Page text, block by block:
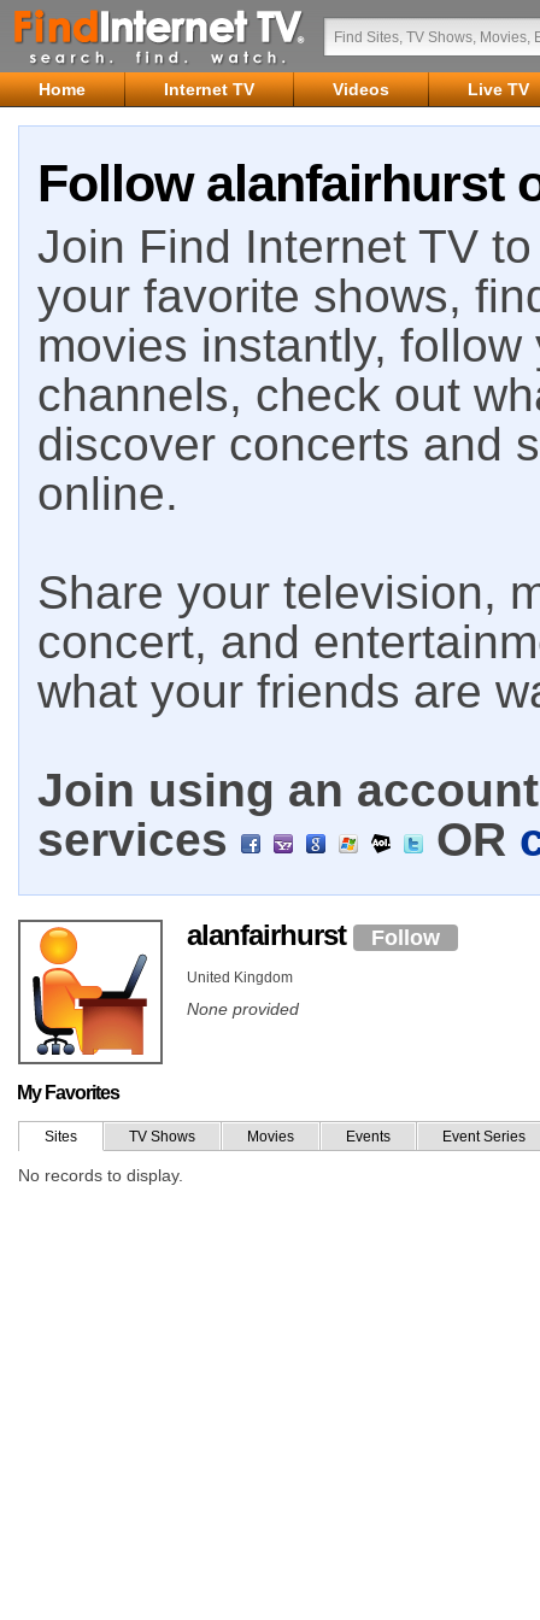
Home Internet TV Videos Live TV
Follow alanfairhurst
Join Find Internet TV
your favorite shows,
movies instantly,
channels, check out
discover concerts and
online.
Share your television,
concert, and
what your friends are
Join using an
services
OR
alanfairhurst Follow
United Kingdom
None provided
My Favorites
Sites TV Shows Movies Events Event Series
No records to display.